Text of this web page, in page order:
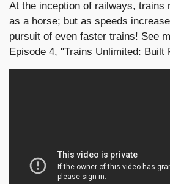
At the inception of railways, trains
as a horse; but as speeds
pursuit of even faster trains! See
Episode 4, "Trains Unlimited: Built